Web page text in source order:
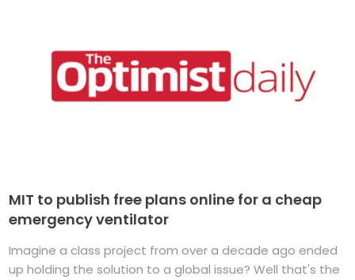
MIT to publish free plans online for a cheap
emergency ventilator
Imagine a class project from over a decade ago ended
up holding the solution to a global issue? Well that's the